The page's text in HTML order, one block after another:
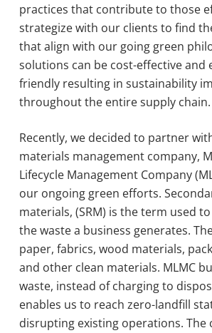
practices that contribute to those
strategize with our clients to find
that align with our going green
solutions can be cost-effective and
friendly resulting in sustainability
throughout the entire supply chain.
Recently, we decided to partner
materials management company,
Lifecycle Management Company
our ongoing green efforts.
materials, (SRM) is the term used
the waste a business generates.
paper, fabrics, wood materials,
and other clean materials. MLMC
waste, instead of charging to
enables us to reach zero-landfill
disrupting existing operations. The